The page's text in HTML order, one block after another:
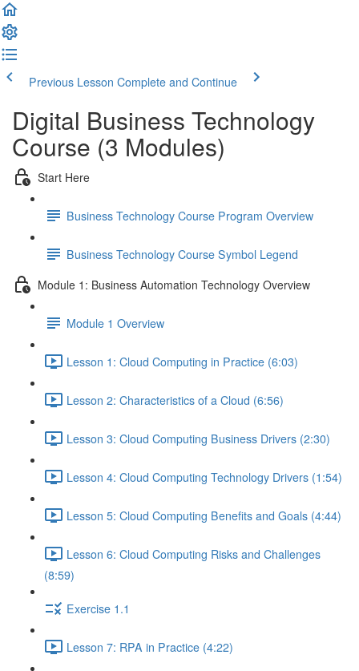
Previous Lesson Complete and Continue
Digital Business Technology
Course (3 Modules)
Start Here
Business Technology Course Program Overview
Business Technology Course Symbol Legend
Module 1: Business Automation Technology Overview
Module 1 Overview
Lesson 1: Cloud Computing in Practice (6:03)
Lesson 2: Characteristics of a Cloud (6:56)
Lesson 3: Cloud Computing Business Drivers (2:30)
Lesson 4: Cloud Computing Technology Drivers (1:54)
Lesson 5: Cloud Computing Benefits and Goals (4:44)
Lesson 6: Cloud Computing Risks and Challenges
(8:59)
Exercise 1.1
Lesson 7: RPA in Practice (4:22)